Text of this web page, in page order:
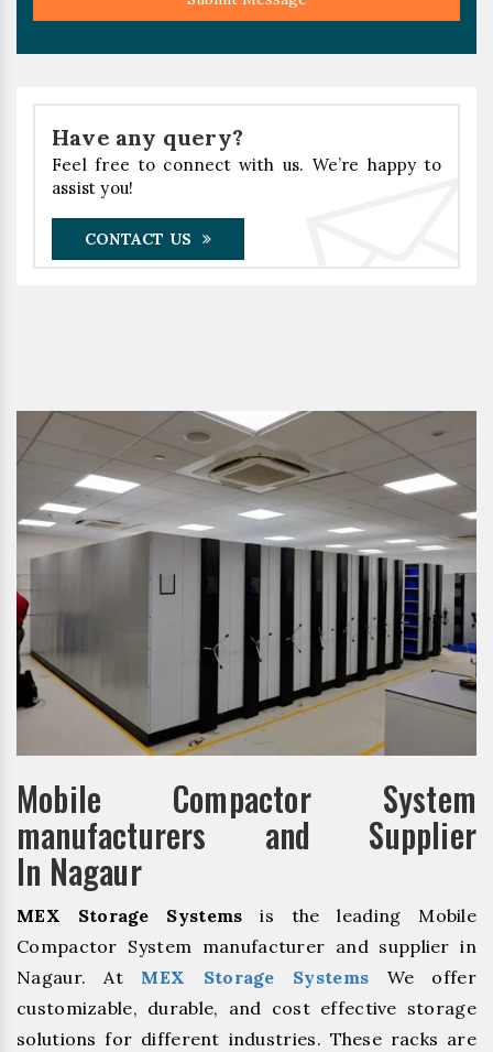
Have any query?
Feel free to connect with us. We’re happy to
assist you!
CONTACT US
Mobile Compactor System
manufacturers and Supplier
In Nagaur
MEX Storage Systems is the leading Mobile
Compactor System manufacturer and supplier in
Nagaur. At MEX Storage Systems We offer
customizable, durable, and cost effective storage
solutions for different industries. These racks are